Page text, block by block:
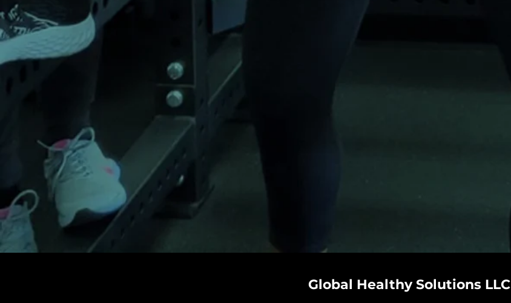
Global Healthy Solutions LLC